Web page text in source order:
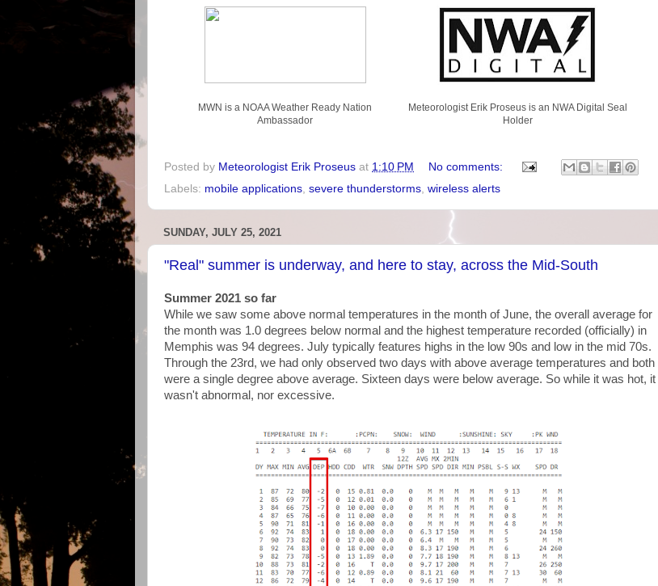
MWN is a NOAA Weather Ready Nation
Ambassador
Meteorologist Erik Proseus is an NWA Digital Seal
Holder
Posted by Meteorologist Erik Proseus at 1:10 PM
No comments:
Labels: mobile applications, severe thunderstorms, wireless alerts
SUNDAY, JULY 25, 2021
"Real" summer is underway, and here to stay, across the Mid-South
Summer 2021 so far
While we saw some above normal temperatures in the month of June, the overall average for
the month was 1.0 degrees below normal and the highest temperature recorded (officially) in
Memphis was 94 degrees. July typically features highs in the low 90s and low in the mid 70s.
Through the 23rd, we had only observed two days with above average temperatures and both
were a single degree above average. Sixteen days were below average. So while it was hot, it
wasn't abnormal, nor excessive.